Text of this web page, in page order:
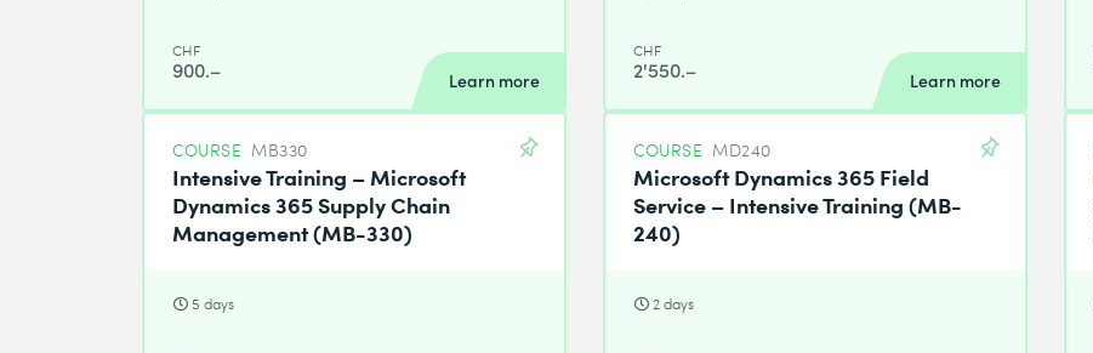
CHF
900.– Learn more
CHF
2'550.– Learn more
COURSE MB330
Intensive Training – Microsoft
Dynamics 365 Supply Chain
Management (MB-330)
5 days
COURSE MD240
Microsoft Dynamics 365 Field
Service – Intensive Training (MB-
240)
2 days